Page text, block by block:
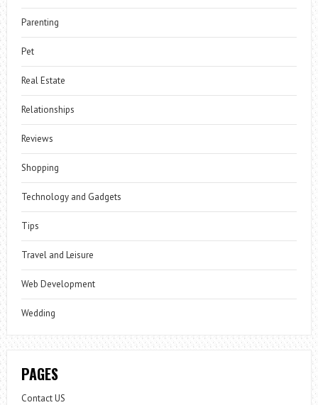
Parenting
Pet
Real Estate
Relationships
Reviews
Shopping
Technology and Gadgets
Tips
Travel and Leisure
Web Development
Wedding
PAGES
Contact US